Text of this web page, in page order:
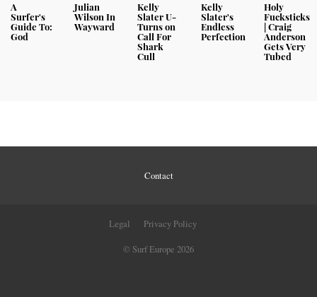
A
Surfer's
Guide To:
God
Julian
Wilson In
Wayward
Kelly
Slater U-
Turns on
Call For
Shark
Cull
Kelly
Slater's
Endless
Perfection
Holy
Fucksticks
| Craig
Anderson
Gets Very
Tubed
Contact
Legal
Privacy Policy
© Surf Europe 2026